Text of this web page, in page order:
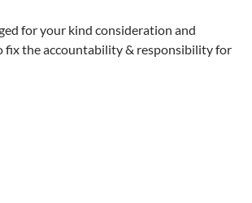
for your kind consideration and
fix the accountability & responsibility for